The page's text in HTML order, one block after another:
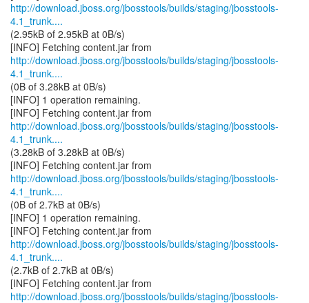
http://download.jboss.org/jbosstools/builds/staging/jbosstools-
4.1_trunk....
(2.95kB of 2.95kB at 0B/s)
http://download.jboss.org/jbosstools/builds/staging/jbosstools-
4.1_trunk....
(0B of 3.28kB at 0B/s)
[INFO] 1 operation remaining.
http://download.jboss.org/jbosstools/builds/staging/jbosstools-
4.1_trunk....
(3.28kB of 3.28kB at 0B/s)
http://download.jboss.org/jbosstools/builds/staging/jbosstools-
4.1_trunk....
(0B of 2.7kB at 0B/s)
[INFO] 1 operation remaining.
http://download.jboss.org/jbosstools/builds/staging/jbosstools-
4.1_trunk....
(2.7kB of 2.7kB at 0B/s)
http://download.jboss.org/jbosstools/builds/staging/jbosstools-